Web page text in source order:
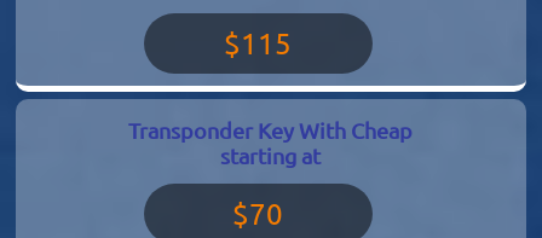
$115
Transponder Key With Cheap
starting at
$70